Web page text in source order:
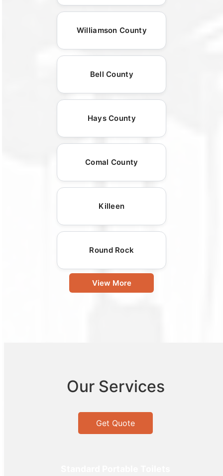
Williamson County
Bell County
Hays County
Comal County
Killeen
Round Rock
View More
Our Services
Get Quote